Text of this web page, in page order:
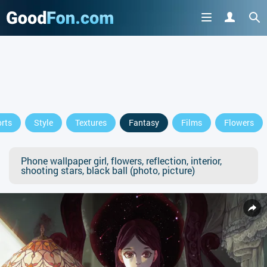
Style Textures Fantasy Films Flowers
Phone wallpaper girl, flowers, reflection, interior,
shooting stars, black ball (photo, picture)